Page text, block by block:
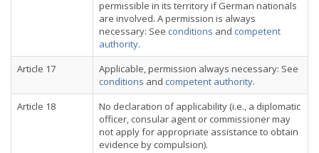
permissible in its territory if German nationals
are involved. A permission is always
necessary: See conditions and competent
authority.
Article 17
Applicable, permission always necessary: See
conditions and competent authority.
Article 18
No declaration of applicability (i.e., a diplomatic
officer, consular agent or commissioner may
not apply for appropriate assistance to obtain
evidence by compulsion).